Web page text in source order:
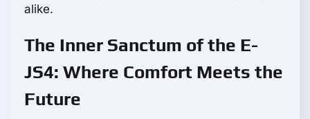
alike.
The Inner Sanctum of the E-
JS4: Where Comfort Meets the
Future